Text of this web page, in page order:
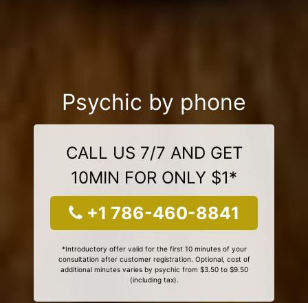
Psychic by phone
CALL US 7/7 AND GET
10MIN FOR ONLY $1*
+1 786-460-8841
*Introductory offer valid for the first 10 minutes of your
consultation after customer registration. Optional, cost of
additional minutes varies by psychic from $3.50 to $9.50
(including tax).